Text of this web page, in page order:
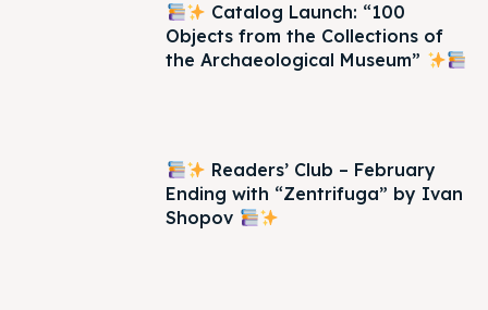
Catalog Launch: “100
Objects from the Collections of
the Archaeological Museum”
Readers’ Club – February
Ending with “Zentrifuga” by Ivan
Shopov